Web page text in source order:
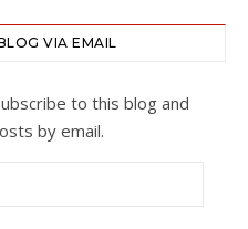
VIA EMAIL
to this blog and
by email.